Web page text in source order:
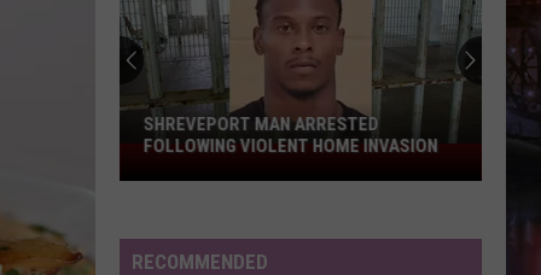
Shreveport
Man
SHREVEPORT MAN ARRESTED
FOLLOWING VIOLENT HOME INVASION
RECOMMENDED